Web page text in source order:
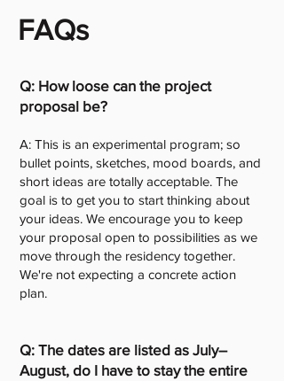
FAQs
Q: How loose can the project
proposal be?
A: This is an experimental program; so
bullet points, sketches, mood boards, and
short ideas are totally acceptable. The
goal is to get you to start thinking about
your ideas. We encourage you to keep
your proposal open to possibilities as we
move through the residency together.
We're not expecting a concrete action
plan.
Q: The dates are listed as July–
August, do I have to stay the entire